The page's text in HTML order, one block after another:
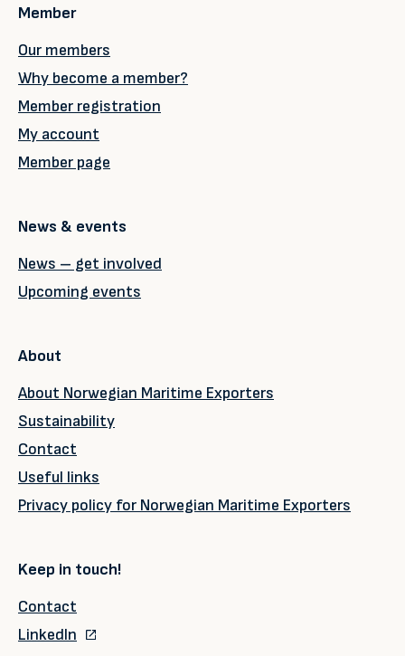
Member
Our members
Why become a member?
Member registration
My account
Member page
News & events
News – get involved
Upcoming events
About
About Norwegian Maritime Exporters
Sustainability
Contact
Useful links
Privacy policy for Norwegian Maritime Exporters
Keep in touch!
Contact
LinkedIn